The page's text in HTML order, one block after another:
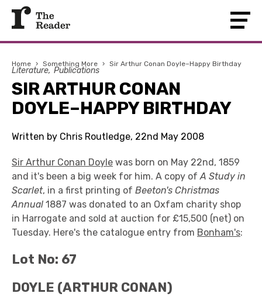
Home › Something More › Sir Arthur Conan Doyle–Happy Birthday
Literature Publications
SIR ARTHUR CONAN
DOYLE–HAPPY BIRTHDAY
Written by Chris Routledge, 22nd May 2008
Sir Arthur Conan Doyle was born on May 22nd, 1859
and it's been a big week for him. A copy ofA Study in
Scarlet, in a first printing of Beeton's Christmas
Annual 1887 was donated to an Oxfam charity shop
in Harrogate and sold at auction for £15,500 (net) on
Tuesday. Here's the catalogue entry from Bonham's:
Lot No: 67
DOYLE (ARTHUR CONAN)